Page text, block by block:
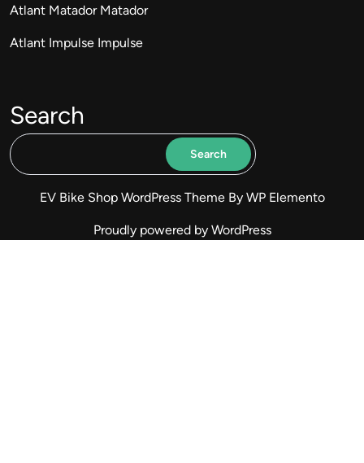
Atlant Matador Matador
Atlant Impulse Impulse
Search
Search
EV Bike Shop WordPress Theme By WP Elemento
Proudly powered by WordPress